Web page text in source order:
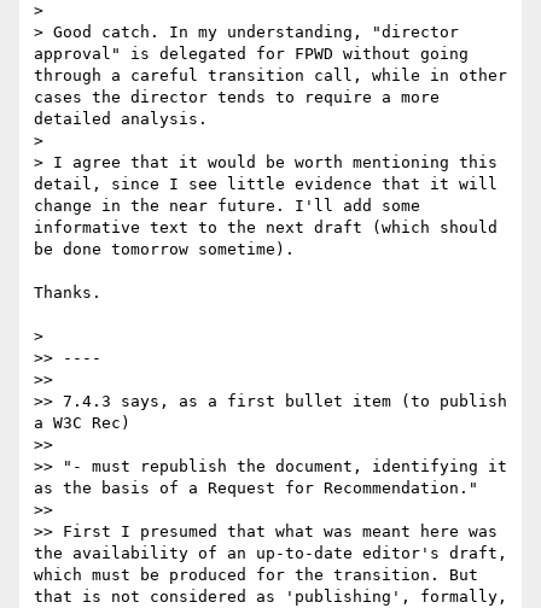
>
> Good catch. In my understanding, "director
approval" is delegated for FPWD without going
through a careful transition call, while in other
cases the director tends to require a more
detailed analysis.
>
> I agree that it would be worth mentioning this
detail, since I see little evidence that it will
change in the near future. I'll add some
informative text to the next draft (which should
be done tomorrow sometime).
Thanks.
>
>> ----
>>
>> 7.4.3 says, as a first bullet item (to publish
a W3C Rec)
>>
>> "- must republish the document, identifying it
as the basis of a Request for Recommendation."
>>
>> First I presumed that what was meant here was
the availability of an up-to-date editor's draft,
which must be produced for the transition. But
that is not considered as 'publishing', formally,